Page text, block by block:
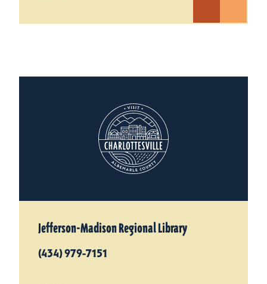
Jefferson-Madison Regional Library
(434) 979-7151